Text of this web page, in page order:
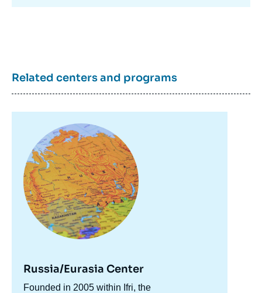
Related centers and programs
principale
Russia/Eurasia Center
Accroche
Founded in 2005 within Ifri, the